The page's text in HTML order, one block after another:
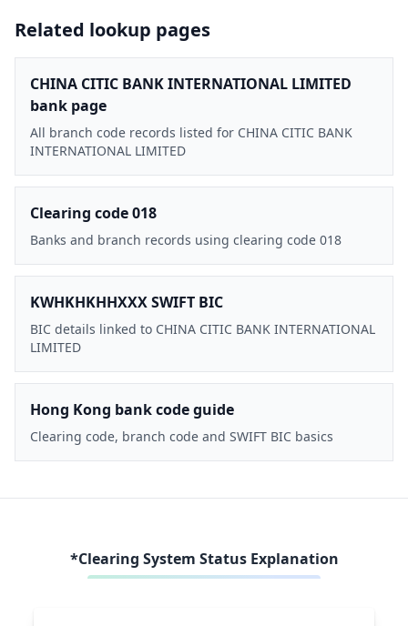
Related lookup pages
CHINA CITIC BANK INTERNATIONAL LIMITED
bank page
All branch code records listed for CHINA CITIC BANK
INTERNATIONAL LIMITED
Clearing code 018
Banks and branch records using clearing code 018
KWHKHKHHXXX SWIFT BIC
BIC details linked to CHINA CITIC BANK INTERNATIONAL
LIMITED
Hong Kong bank code guide
Clearing code, branch code and SWIFT BIC basics
*Clearing System Status Explanation